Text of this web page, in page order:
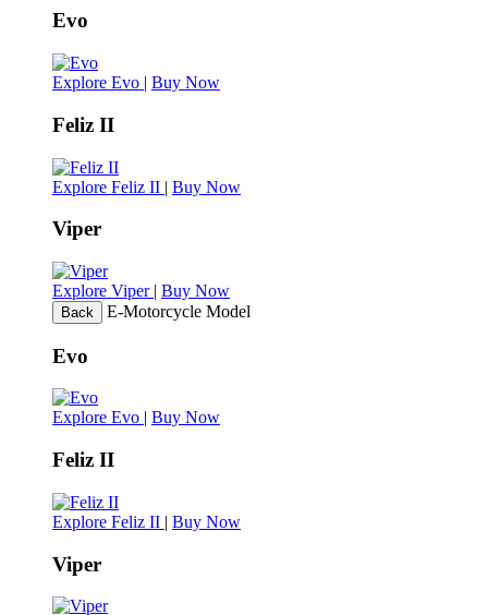
Evo
Explore Evo | Buy Now
Feliz II
Explore Feliz II | Buy Now
Viper
Explore Viper | Buy Now
Back E-Motorcycle Model
Evo
Explore Evo | Buy Now
Feliz II
Explore Feliz II | Buy Now
Viper